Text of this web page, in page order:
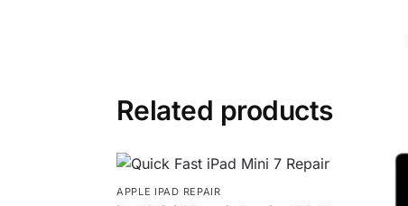
Related products
APPLE IPAD REPAIR